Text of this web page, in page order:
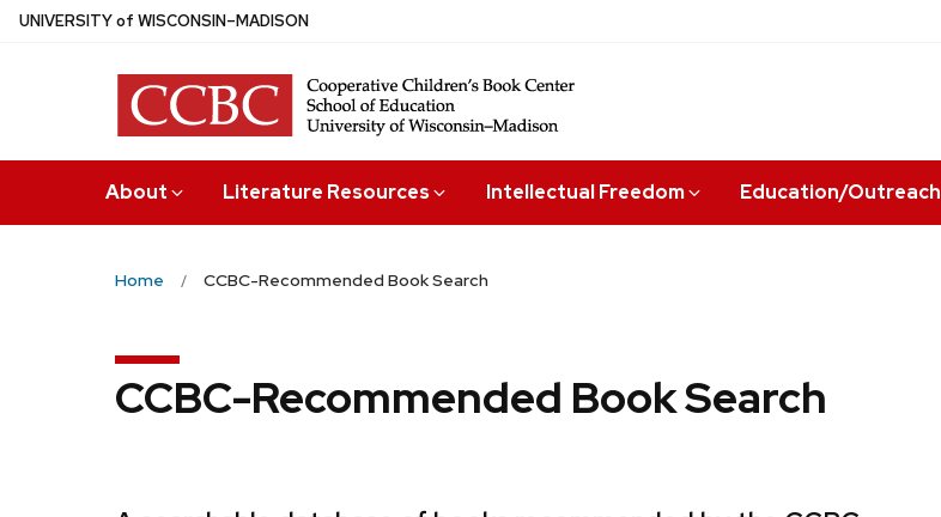
Skip
UNIVERSITYof WISCONSIN–MADISON
About Literature Resources Intellectual Freedom Education/Outreach
Home CCBC-Recommended Book Search
CCBC-Recommended Book Search